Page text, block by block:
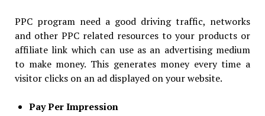
PPC program need a good driving traffic, networks
and other PPC related resources to your products or
affiliate link which can use as an advertising medium
to make money. This generates money every time a
visitor clicks on an ad displayed on your website.
Pay Per Impression